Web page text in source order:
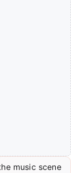
music scene